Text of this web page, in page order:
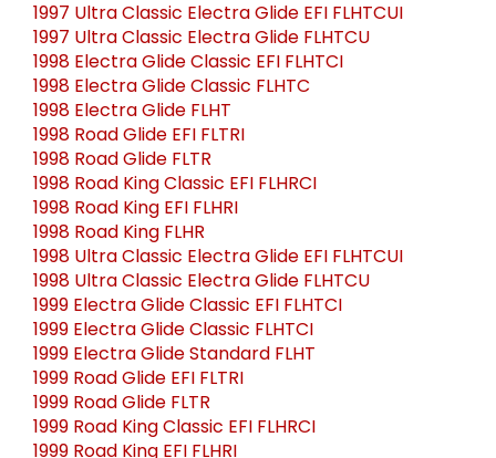
1997 Ultra Classic Electra Glide EFI FLHTCUI
1997 Ultra Classic Electra Glide FLHTCU
1998 Electra Glide Classic EFI FLHTCI
1998 Electra Glide Classic FLHTC
1998 Electra Glide FLHT
1998 Road Glide EFI FLTRI
1998 Road Glide FLTR
1998 Road King Classic EFI FLHRCI
1998 Road King EFI FLHRI
1998 Road King FLHR
1998 Ultra Classic Electra Glide EFI FLHTCUI
1998 Ultra Classic Electra Glide FLHTCU
1999 Electra Glide Classic EFI FLHTCI
1999 Electra Glide Classic FLHTCI
1999 Electra Glide Standard FLHT
1999 Road Glide EFI FLTRI
1999 Road Glide FLTR
1999 Road King Classic EFI FLHRCI